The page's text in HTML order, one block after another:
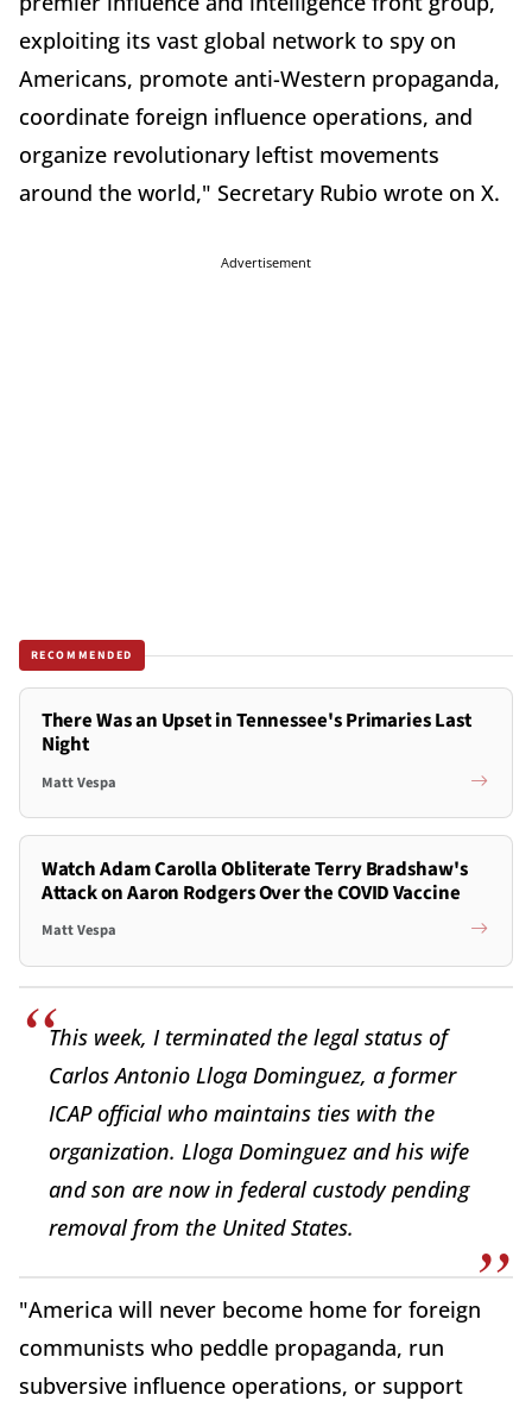
exploiting its vast global network to spy on
Americans, promote anti-Western propaganda,
coordinate foreign influence operations, and
organize revolutionary leftist movements
around the world," Secretary Rubio wrote on X.
Advertisement
RECOMMENDED
There Was an Upset in Tennessee's Primaries Last
Night
Matt Vespa
Watch Adam Carolla Obliterate Terry Bradshaw's
Attack on Aaron Rodgers Over the COVID Vaccine
Matt Vespa
This week, I terminated the legal status of
Carlos Antonio Lloga Dominguez, a former
ICAP official who maintains ties with the
organization. Lloga Dominguez and his wife
and son are now in federal custody pending
removal from the United States.
"America will never become home for foreign
communists who peddle propaganda, run
subversive influence operations, or support